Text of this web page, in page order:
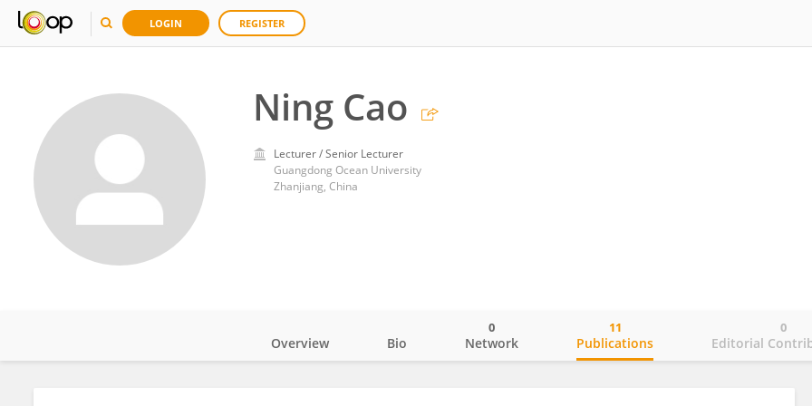
LOGIN REGISTER
Ning Cao
Lecturer / Senior Lecturer
Guangdong Ocean University
Zhanjiang, China
Overview Bio Network
0
Publications
11
Editorial
0